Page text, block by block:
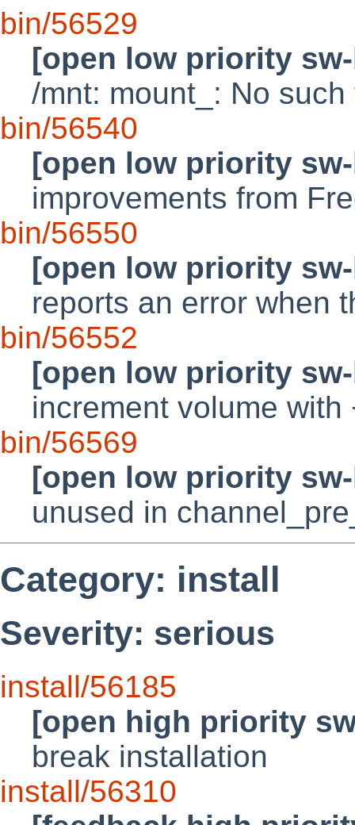
bin/56529
[open low priority
/mnt: mount_: No
bin/56540
[open low priority
improvements from
bin/56550
[open low priority
reports an error when
bin/56552
[open low priority
increment volume with
bin/56569
[open low priority
unused in
Category: install
Severity: serious
install/56185
[open high priority
break installation
install/56310